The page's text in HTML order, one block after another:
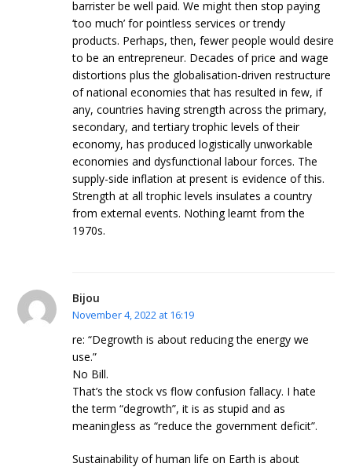
barrister be well paid. We might then stop paying
‘too much’ for pointless services or trendy
products. Perhaps, then, fewer people would desire
to be an entrepreneur. Decades of price and wage
distortions plus the globalisation-driven restructure
of national economies that has resulted in few, if
any, countries having strength across the primary,
secondary, and tertiary trophic levels of their
economy, has produced logistically unworkable
economies and dysfunctional labour forces. The
supply-side inflation at present is evidence of this.
Strength at all trophic levels insulates a country
from external events. Nothing learnt from the
1970s.
Bijou
November 4, 2022 at 16:19
re: “Degrowth is about reducing the energy we
use.”
No Bill.
That’s the stock vs flow confusion fallacy. I hate
the term “degrowth”, it is as stupid and as
meaningless as “reduce the government deficit”.
Sustainability of human life on Earth is about